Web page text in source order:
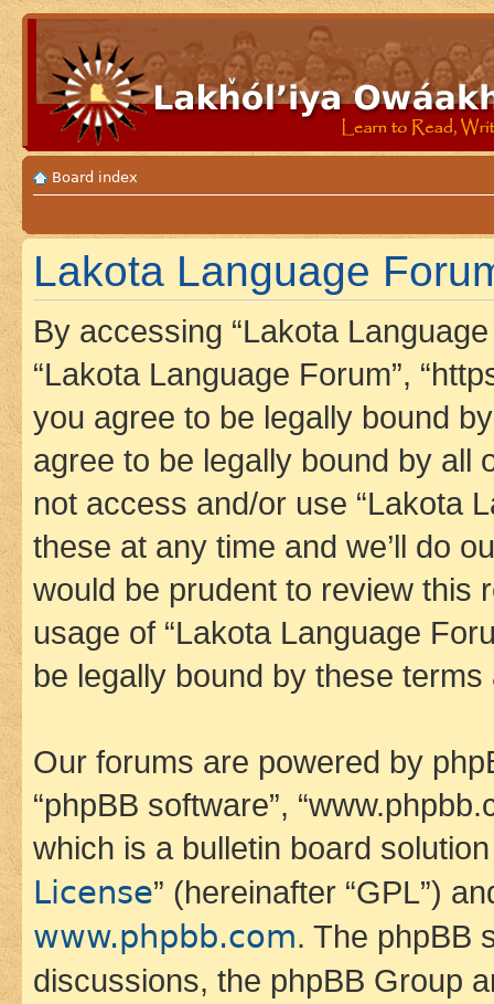
Board index
Lakota Language
By accessing “Lakota Language
“Lakota Language Forum”,
you agree to be legally bound
agree to be legally bound by all
not access and/or use “Lakota
these at any time and we’ll do
would be prudent to review this
usage of “Lakota Language
be legally bound by these
Our forums are powered by
“phpBB software”,
which is a bulletin board
License” (hereinafter “GPL”)
www.phpbb.com. The phpBB
discussions, the phpBB Group